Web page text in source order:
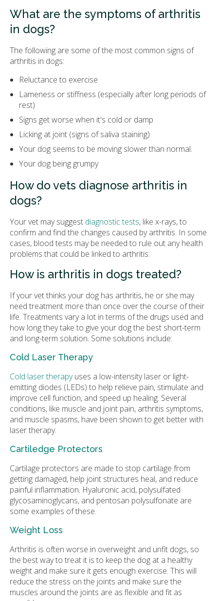
What are the symptoms of arthritis
in dogs?
The following are some of the most common signs of
arthritis in dogs:
Reluctance to exercise
Lameness or stiffness (especially after long periods of
rest)
Signs get worse when it's cold or damp
Licking at joint (signs of saliva staining)
Your dog seems to be moving slower than normal.
Your dog being grumpy
How do vets diagnose arthritis in
dogs?
Your vet may suggest diagnostic tests, like x-rays, to
confirm and find the changes caused by arthritis. In some
cases, blood tests may be needed to rule out any health
problems that could be linked to arthritis.
How is arthritis in dogs treated?
If your vet thinks your dog has arthritis, he or she may
need treatment more than once over the course of their
life. Treatments vary a lot in terms of the drugs used and
how long they take to give your dog the best short-term
and long-term solution. Some solutions include:
Cold Laser Therapy
Cold laser therapyuses a low-intensity laser or light-
emitting diodes (LEDs) to help relieve pain, stimulate and
improve cell function, and speed up healing. Several
conditions, like muscle and joint pain, arthritis symptoms,
and muscle spasms, have been shown to get better with
laser therapy.
Cartiledge Protectors
Cartilage protectors are made to stop cartilage from
getting damaged, help joint structures heal, and reduce
painful inflammation. Hyaluronic acid, polysulfated
glycosaminoglycans, and pentosan polysulfonate are
some examples of these.
Weight Loss
Arthritis is often worse in overweight and unfit dogs, so
the best way to treat it is to keep the dog at a healthy
weight and make sure it gets enough exercise. This will
reduce the stress on the joints and make sure the
muscles around the joints are as flexible and fit as